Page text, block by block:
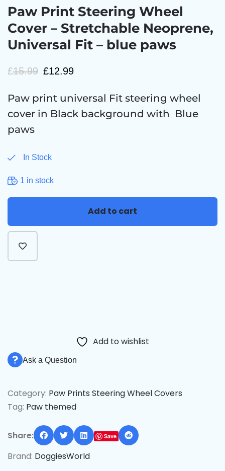
Paw Print Steering Wheel
Cover – Stretchable Neoprene,
Universal Fit – blue paws
£15.99 £12.99
Paw print universal Fit steering wheel
cover in Black background with Blue
paws
In Stock
1 in stock
Add to cart
Add to wishlist
Ask a Question
Category: Paw Prints Steering Wheel Covers
Tag: Paw themed
Share: Save
Brand: DoggiesWorld